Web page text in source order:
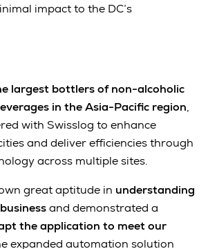
impact to the DC’s
largest bottlers of non-alcoholic
in the Asia-Pacific region,
with Swisslog to enhance
and deliver efficiencies through
across multiple sites.
great aptitude in understanding
and demonstrated a
the application to meet our
expanded automation solution